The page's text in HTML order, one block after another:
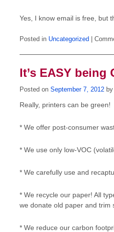
Yes, I know email is free, but
Posted in Uncategorized
It’s EASY being
Posted on September 7, 2012 by
Really, printers can be
* We offer post-consumer
* We use only low-VOC
* We carefully use and
* We recycle our paper! All
we donate old paper and trim
* We reduce our carbon